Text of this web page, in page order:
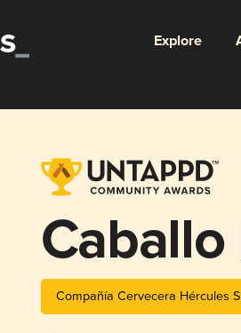
Explore
Compañía Cervecera Hércules